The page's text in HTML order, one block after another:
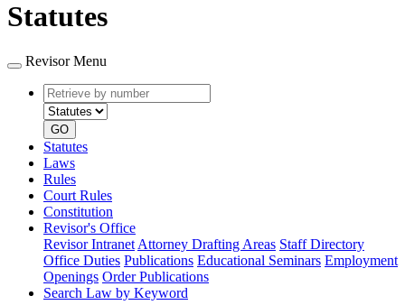
Statutes
Revisor Menu
Retrieve
by
number
type
GO
Statutes
Laws
Rules
Court Rules
Constitution
Revisor's Office
Revisor Intranet Attorney Drafting Areas Staff Directory
Office Duties Publications Educational Seminars Employment
Openings Order Publications
Search Law by Keyword